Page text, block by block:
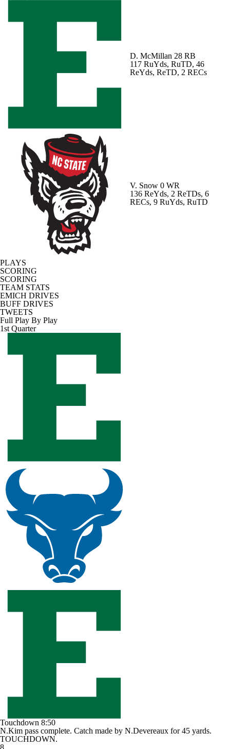
D. McMillan 28 RB
117 RuYds, RuTD, 46
ReYds, ReTD, 2 RECs
V. Snow 0 WR
136 ReYds, 2 ReTDs, 6
RECs, 9 RuYds, RuTD
PLAYS
SCORING
SCORING
TEAM STATS
EMICH DRIVES
BUFF DRIVES
TWEETS
Full Play By Play
1st Quarter
Touchdown 8:50
N.Kim pass complete. Catch made by N.Devereaux for 45 yards.
TOUCHDOWN.
8